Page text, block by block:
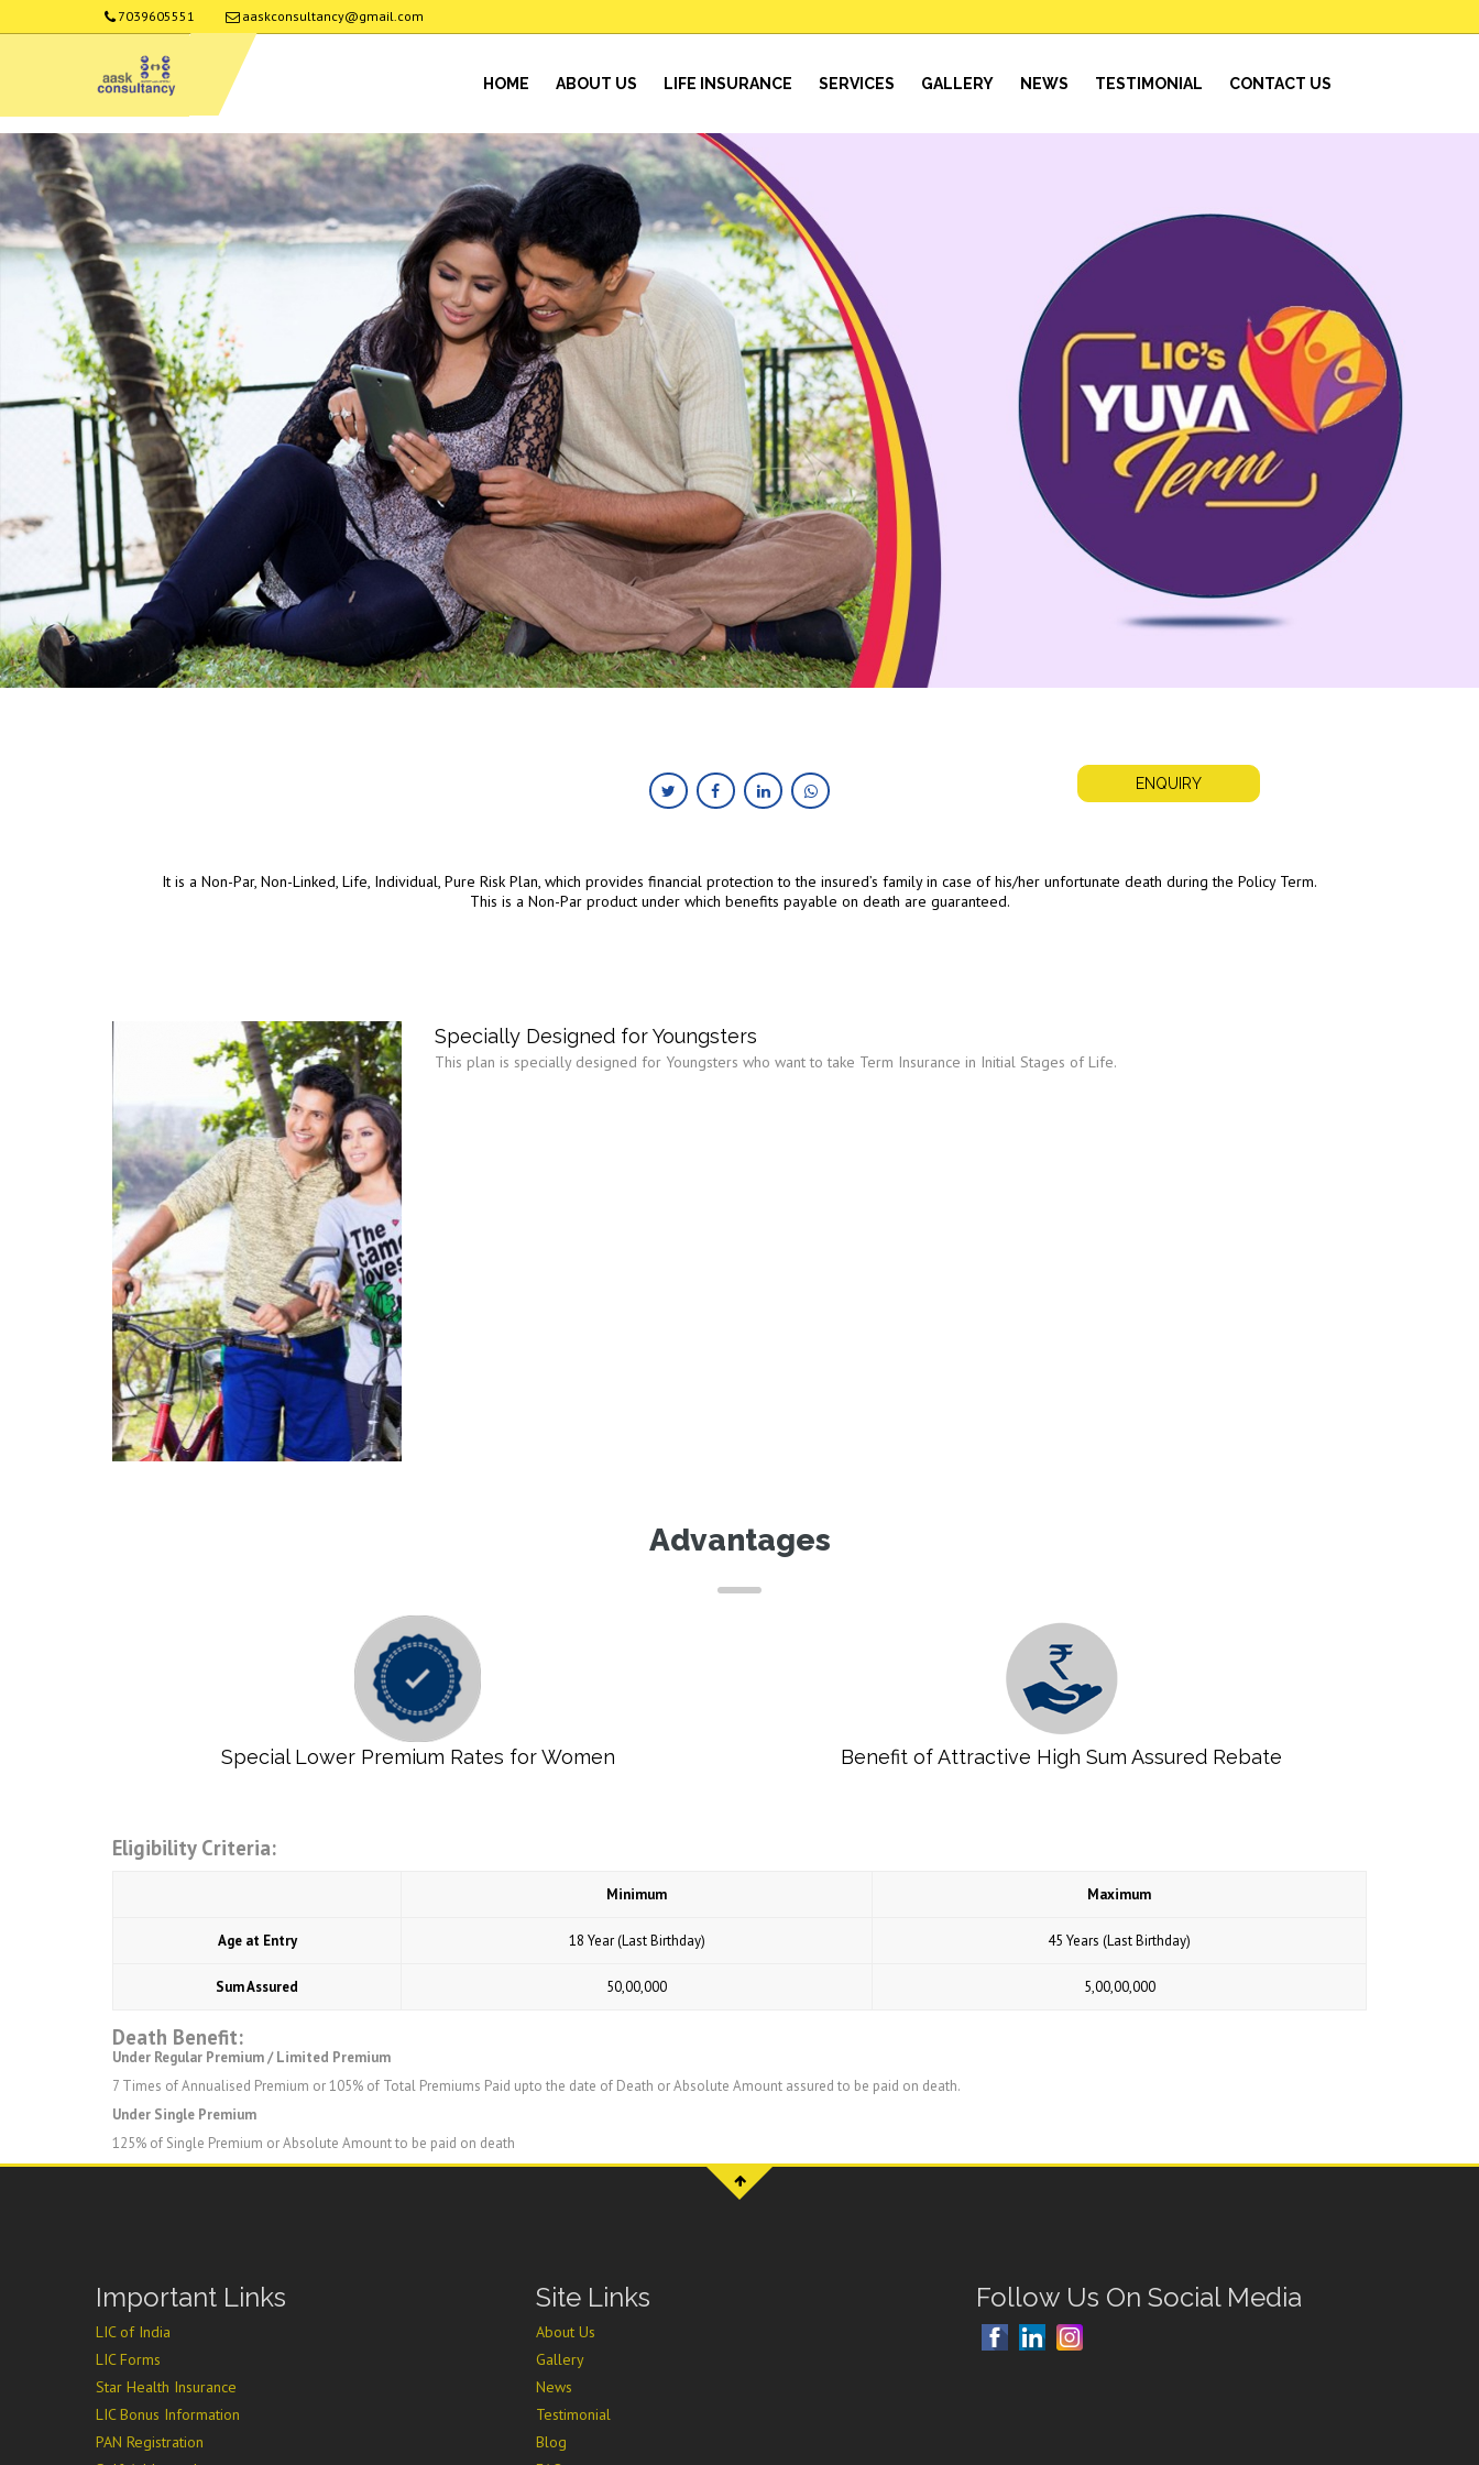
7039605551 aaskconsultancy@gmail.com
HOME ABOUT US LIFE INSURANCE SERVICES GALLERY NEWS TESTIMONIAL CONTACT US
ENQUIRY
It is a Non-Par, Non-Linked, Life, Individual, Pure Risk Plan, which provides financial protection to the insured’s family in case of his/her unfortunate death during the Policy Term.
This is a Non-Par product under which benefits payable on death are guaranteed.
Specially Designed for Youngsters
This plan is specially designed for Youngsters who want to take Term Insurance in Initial Stages of Life.
Advantages
Special Lower Premium Rates for Women Benefit of Attractive High Sum Assured Rebate
Eligibility Criteria:
Minimum Maximum
Age at Entry 18 Year (Last Birthday) 45 Years (Last Birthday)
Sum Assured 50,00,000 5,00,00,000
Death Benefit:
Under Regular Premium / Limited Premium
7 Times of Annualised Premium or 105% of Total Premiums Paid upto the date of Death or Absolute Amount assured to be paid on death.
Under Single Premium
125% of Single Premium or Absolute Amount to be paid on death
Important Links
LIC of India
LIC Forms
Star Health Insurance
LIC Bonus Information
PAN Registration
Site Links
About Us
Gallery
News
Testimonial
Blog
Follow Us On Social Media